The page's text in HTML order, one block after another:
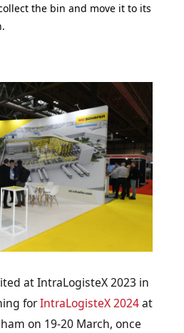
the bin and move it to its
at IntraLogisteX 2023 in
forIntraLogisteX 2024at
on 19-20 March, once